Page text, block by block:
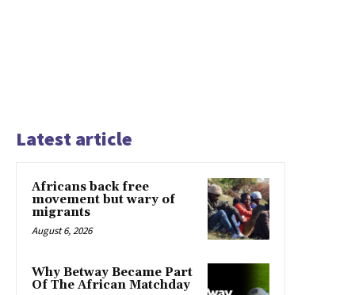
Latest article
Africans back free
movement but wary of
migrants
August 6, 2026
Why Betway Became Part
Of The African Matchday